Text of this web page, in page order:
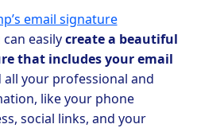
email signature
can easilycreate a beautiful
that includes your email
your professional and
like your phone
social links, and your